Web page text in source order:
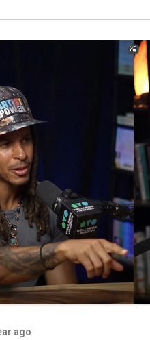
and self-
reflection, creative
core values. When
into our lives. The Power of
authentically
staying present, setting
can continuously
our experiences,
self today and
ago